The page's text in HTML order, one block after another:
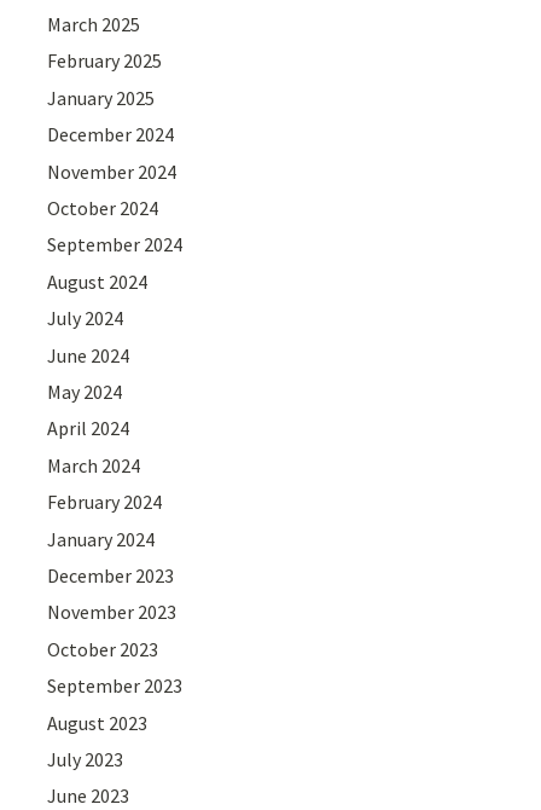
March 2025
February 2025
January 2025
December 2024
November 2024
October 2024
September 2024
August 2024
July 2024
June 2024
May 2024
April 2024
March 2024
February 2024
January 2024
December 2023
November 2023
October 2023
September 2023
August 2023
July 2023
June 2023